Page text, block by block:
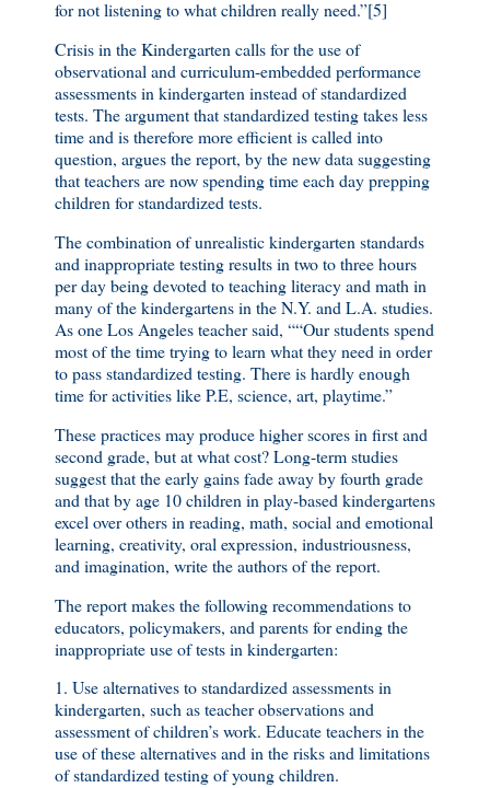
for not listening to what children really need.”[5]
Crisis in the Kindergarten calls for the use of
observational and curriculum-embedded performance
assessments in kindergarten instead of standardized
tests. The argument that standardized testing takes less
time and is therefore more efficient is called into
question, argues the report, by the new data suggesting
that teachers are now spending time each day prepping
children for standardized tests.
The combination of unrealistic kindergarten standards
and inappropriate testing results in two to three hours
per day being devoted to teaching literacy and math in
many of the kindergartens in the N.Y. and L.A. studies.
As one Los Angeles teacher said, ““Our students spend
most of the time trying to learn what they need in order
to pass standardized testing. There is hardly enough
time for activities like P.E, science, art, playtime.”
These practices may produce higher scores in first and
second grade, but at what cost? Long-term studies
suggest that the early gains fade away by fourth grade
and that by age 10 children in play-based kindergartens
excel over others in reading, math, social and emotional
learning, creativity, oral expression, industriousness,
and imagination, write the authors of the report.
The report makes the following recommendations to
educators, policymakers, and parents for ending the
inappropriate use of tests in kindergarten:
1. Use alternatives to standardized assessments in
kindergarten, such as teacher observations and
assessment of children’s work. Educate teachers in the
use of these alternatives and in the risks and limitations
of standardized testing of young children.